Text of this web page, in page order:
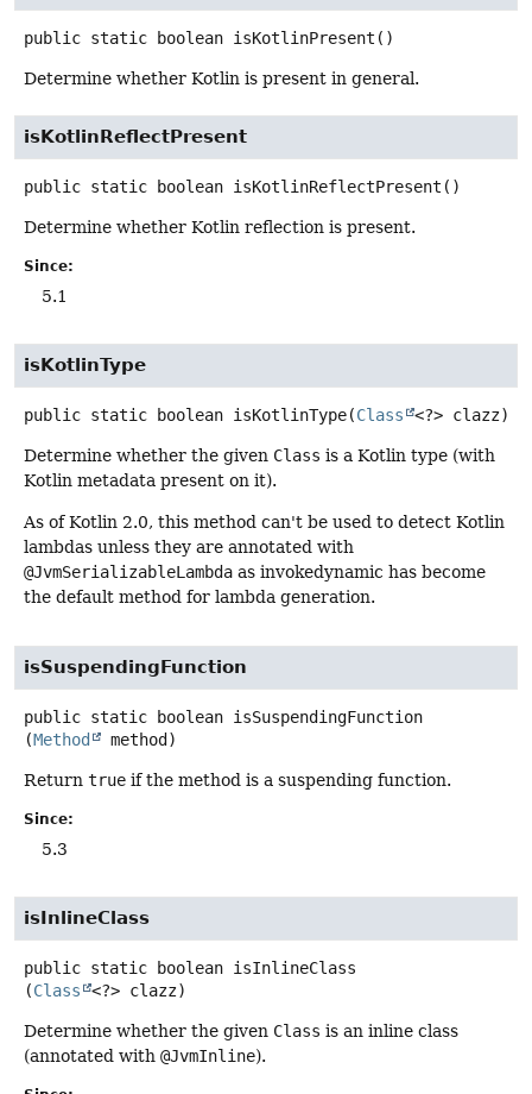
public static boolean isKotlinPresent ()
Determine whether Kotlin is present in general.
isKotlinReflectPresent
public static boolean isKotlinReflectPresent ()
Determine whether Kotlin reflection is present.
Since:
5.1
isKotlinType
public static boolean isKotlinType(Class <?> clazz)
Determine whether the given Class is a Kotlin type (with
Kotlin metadata present on it).
As of Kotlin 2.0, this method can't be used to detect Kotlin
lambdas unless they are annotated with
@JvmSerializableLambda as invokedynamic has become
the default method for lambda generation.
isSuspendingFunction
public static boolean isSuspendingFunction
(Method method)
Return true if the method is a suspending function.
Since:
5.3
isInlineClass
public static boolean isInlineClass
(Class <?> clazz)
Determine whether the given Class is an inline class
(annotated with @JvmInline).